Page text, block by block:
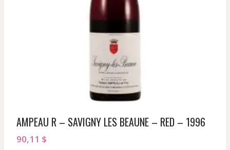
AMPEAU R – SAVIGNY LES BEAUNE – RED – 1996
90,11 $